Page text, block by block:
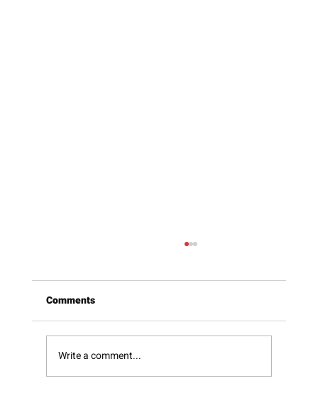
Pomegranate Molasses
Comments
Write a comment...